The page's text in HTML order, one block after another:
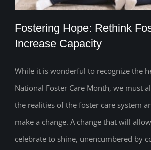
Fostering Hope: Rethink
Increase Capacity
Fostering Hope: Rethink
Increase Capacity
While it is wonderful to recognize the
National Foster Care Month, we must
the realities of the foster care system
make a change. A change that will
celebrate to shine, unencumbered by